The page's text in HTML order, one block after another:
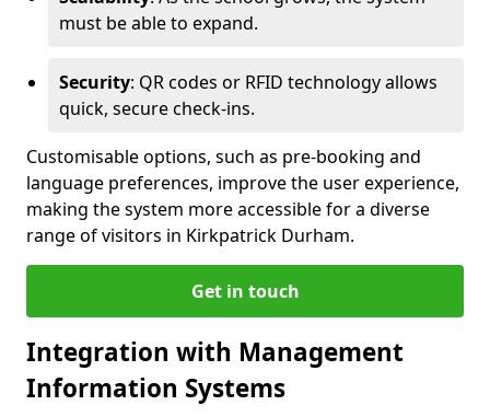
must be able to expand.
Security: QR codes or RFID technology allows
quick, secure check-ins.
Customisable options, such as pre-booking and
language preferences, improve the user experience,
making the system more accessible for a diverse
range of visitors in Kirkpatrick Durham.
Get in touch
Integration with Management
Information Systems